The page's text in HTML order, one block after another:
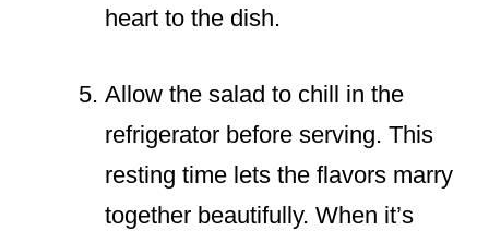
heart to the dish.
Allow the salad to chill in the
refrigerator before serving. This
resting time lets the flavors marry
together beautifully. When it’s